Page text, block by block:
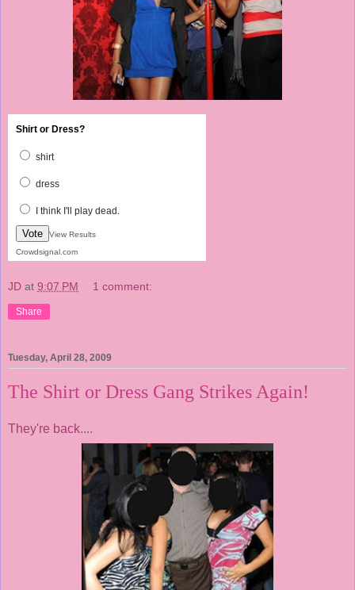
Shirt or Dress?
shirt
dress
I think I'll play dead.
Vote
View Results
Crowdsignal.com
JD at 9:07 PM 1 comment:
Share
Tuesday, April 28, 2009
The Shirt or Dress Gang Strikes Again!
They're back....